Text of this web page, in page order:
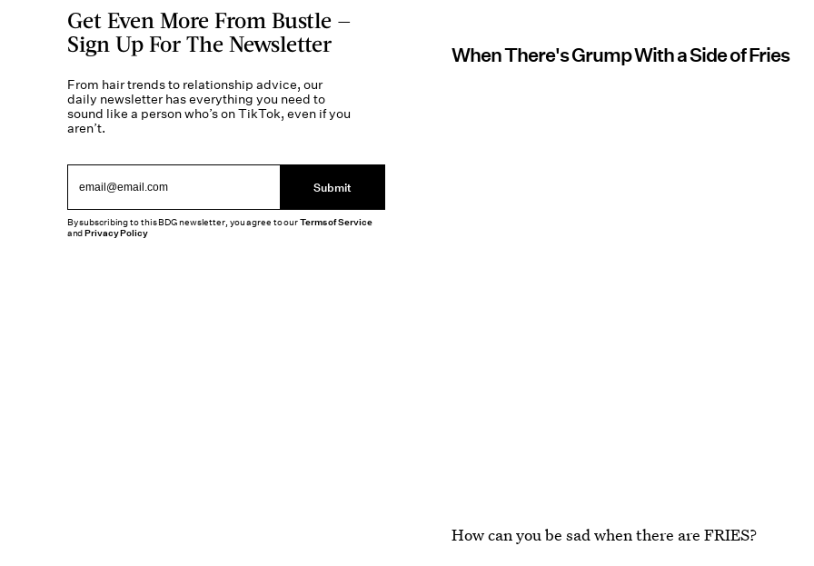
When There's Grump With a Side of Fries
How can you be sad when there are FRIES?
Get Even More From Bustle —
Sign Up For The Newsletter
From hair trends to relationship advice, our
daily newsletter has everything you need to
sound like a person who’s on TikTok, even if you
aren’t.
Submit
By subscribing to this BDG newsletter, you agree to ourTerms of Service
andPrivacy Policy